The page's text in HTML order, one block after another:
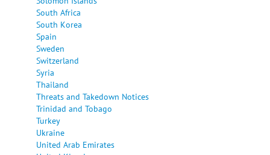
South Africa
South Korea
Spain
Sweden
Switzerland
Syria
Thailand
Threats and Takedown Notices
Trinidad and Tobago
Turkey
Ukraine
United Arab Emirates